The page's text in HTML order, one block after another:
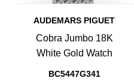
AUDEMARS PIGUET
Cobra Jumbo 18K
White Gold Watch
BC5447G341